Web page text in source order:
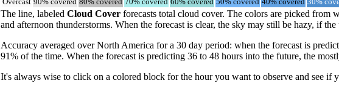
The line, labeled Cloud Cover forecasts total cloud cover. The colors are picked from
and afternoon thunderstorms. When the forecast is clear, the sky may still be hazy, if the
Accuracy averaged over North America for a 30 day period: when the forecast is
91% of the time. When the forecast is predicting 36 to 48 hours into the future, the
It's always wise to click on a colored block for the hour you want to observe and see if